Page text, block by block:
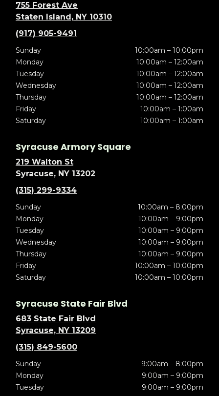
755 Forest Ave
Staten Island, NY 10310
(917) 905-9491
Sunday
10:00am – 10:00pm
Monday
10:00am – 12:00am
Tuesday
10:00am – 12:00am
Wednesday
10:00am – 12:00am
Thursday
10:00am – 12:00am
Friday
10:00am – 1:00am
Saturday
10:00am – 1:00am
Syracuse Armory Square
219 Walton St
Syracuse, NY 13202
(315) 299-9334
Sunday
10:00am – 8:00pm
Monday
10:00am – 9:00pm
Tuesday
10:00am – 9:00pm
Wednesday
10:00am – 9:00pm
Thursday
10:00am – 9:00pm
Friday
10:00am – 10:00pm
Saturday
10:00am – 10:00pm
Syracuse State Fair Blvd
683 State Fair Blvd
Syracuse, NY 13209
(315) 849-5600
Sunday
9:00am – 8:00pm
Monday
9:00am – 9:00pm
Tuesday
9:00am – 9:00pm